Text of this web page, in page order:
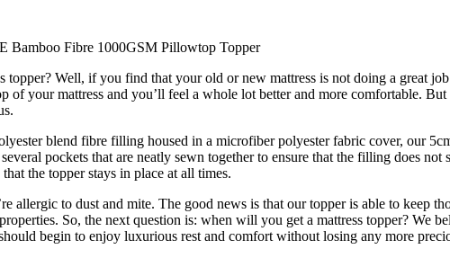
Bamboo Fibre 1000GSM Pillowtop Topper
topper? Well, if you find that your old or new mattress is not doing a great
of your mattress and you’ll feel a whole lot better and more comfortable.
blend fibre filling housed in a microfiber polyester fabric cover, our
pockets that are neatly sewn together to ensure that the filling does
the topper stays in place at all times.
allergic to dust and mite. The good news is that our topper is able to keep
So, the next question is: when will you get a mattress topper? We
begin to enjoy luxurious rest and comfort without losing any more